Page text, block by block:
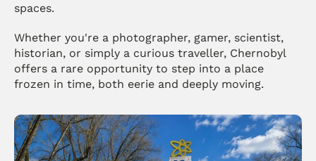
spaces.
Whether you're a photographer, gamer, scientist,
historian, or simply a curious traveller, Chernobyl
offers a rare opportunity to step into a place
frozen in time, both eerie and deeply moving.